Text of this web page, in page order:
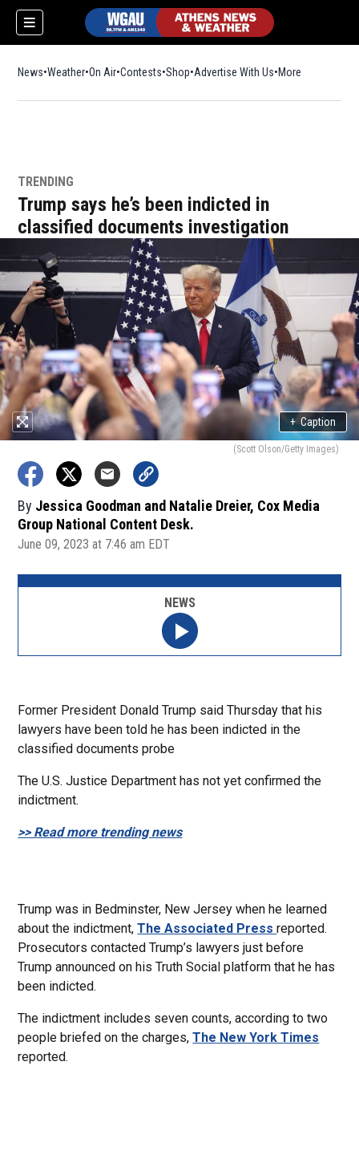
News Weather On Air Contests ShopOpens in new window
Advertise With Us More
TRENDING
Trump says he’s been indicted in
classified documents investigation
+ Caption
(Scott Olson/Getty Images)
By Jessica Goodman and Natalie Dreier, Cox Media
Group National Content Desk.
June 09, 2023 at 7:46 am EDT
Former President Donald Trump said Thursday that his
lawyers have been told he has been indicted in the
classified documents probe
The U.S. Justice Department has not yet confirmed the
indictment.
>> Read more trending news
Trump was in Bedminster, New Jersey when he learned
about the indictment,The Associated Pressreported.
Prosecutors contacted Trump’s lawyers just before
Trump announced on his Truth Social platform that he has
been indicted.
The indictment includes seven counts, according to two
people briefed on the charges,The New York Times
reported.
NEWS